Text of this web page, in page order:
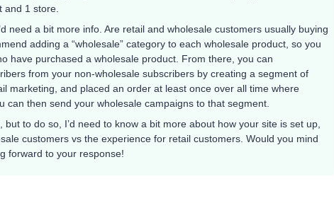
and 1 store.
need a bit more info. Are retail and wholesale customers usually buying
adding a “wholesale” category to each wholesale product, so you
have purchased a wholesale product. From there, you can
from your non-wholesale subscribers by creating a segment of
marketing, and placed an order at least once over all time where
can then send your wholesale campaigns to that segment.
but to do so, I’d need to know a bit more about how your site is set up,
customers vs the experience for retail customers. Would you mind
forward to your response!